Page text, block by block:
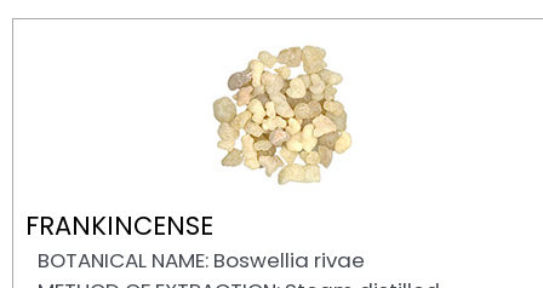
FRANKINCENSE
BOTANICAL NAME: Boswellia rivae